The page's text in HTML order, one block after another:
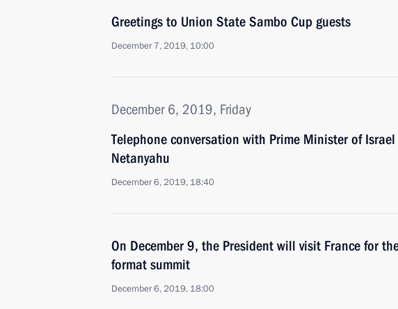
Greetings to Union State Sambo Cup guests
December 7, 2019, 10:00
December 6, 2019, Friday
Telephone conversation with Prime Minister of
Netanyahu
December 6, 2019, 18:40
On December 9, the President will visit France for
format summit
December 6, 2019, 18:00